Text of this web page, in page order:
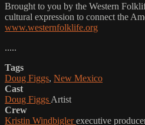
Brought to you by the Western
cultural expression to connect the
www.westernfolklife.org
.....
Tags
Doug Figgs, New Mexico
Cast
Doug Figgs Artist
Crew
Kristin Windbiglerexecutive